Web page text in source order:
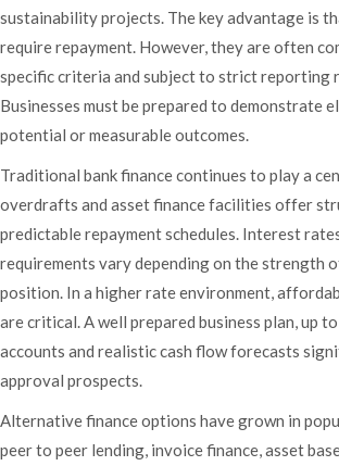
sustainability projects. The key advantage is
require repayment. However, they are often
specific criteria and subject to strict reporting
Businesses must be prepared to demonstrate
potential or measurable outcomes.
Traditional bank finance continues to play a
overdrafts and asset finance facilities offer
predictable repayment schedules. Interest
requirements vary depending on the strength
position. In a higher rate environment,
are critical. A well prepared business plan, up
accounts and realistic cash flow forecasts
approval prospects.
Alternative finance options have grown in
peer to peer lending, invoice finance, asset